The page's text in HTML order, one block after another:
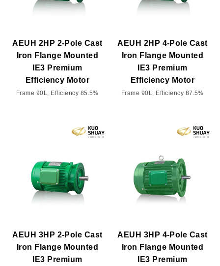
AEUH 2HP 2-Pole Cast
Iron Flange Mounted
IE3 Premium
Efficiency Motor
Frame 90L, Efficiency 85.5%
AEUH 2HP 4-Pole Cast
Iron Flange Mounted
IE3 Premium
Efficiency Motor
Frame 90L, Efficiency 87.5%
AEUH 3HP 2-Pole Cast
Iron Flange Mounted
IE3 Premium
AEUH 3HP 4-Pole Cast
Iron Flange Mounted
IE3 Premium